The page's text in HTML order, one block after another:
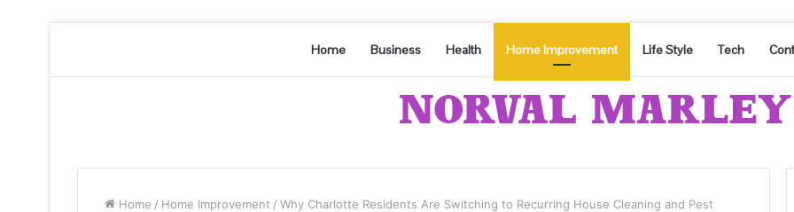
Home Business Health Home Improvement Life Style Tech
Home / Home Improvement / Why Charlotte Residents Are Switching to Recurring House Cleaning and Pest